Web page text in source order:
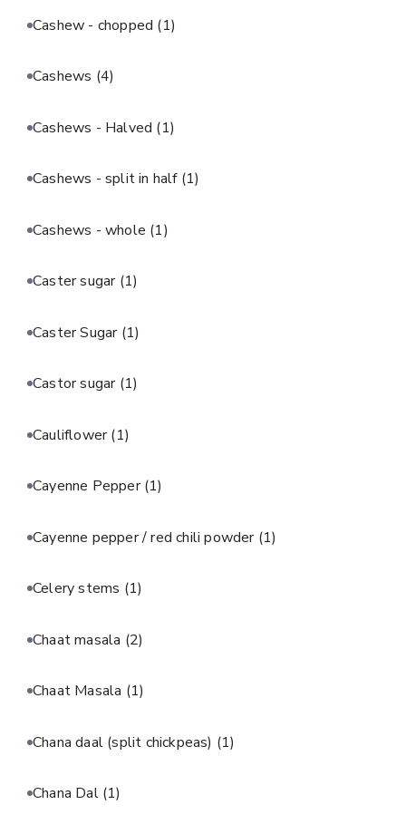
Cashew - chopped (1)
Cashews (4)
Cashews - Halved (1)
Cashews - split in half (1)
Cashews - whole (1)
Caster sugar (1)
Caster Sugar (1)
Castor sugar (1)
Cauliflower(1)
Cayenne Pepper(1)
Cayenne pepper / red chili powder (1)
Celery stems (1)
Chaat masala (2)
Chaat Masala (1)
Chana daal (split chickpeas) (1)
Chana Dal (1)